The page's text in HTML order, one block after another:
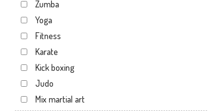
Doiwala
Dronpuri
Dwarika Store
Garhi cantt
Hathibarkala Salwala
Jakhan
Jogiwala
Zumba
Yoga
Fitness
Karate
Kick boxing
Judo
Mix martial art